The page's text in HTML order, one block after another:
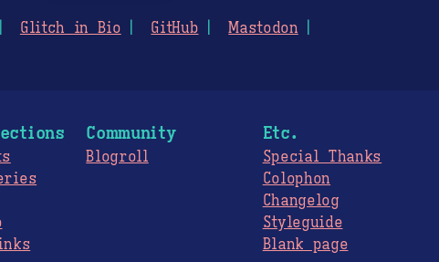
Glitch in Bio GitHub
Mastodon
Community
Blogroll
Etc.
Special Thanks
Colophon
Changelog
Styleguide
Blank page